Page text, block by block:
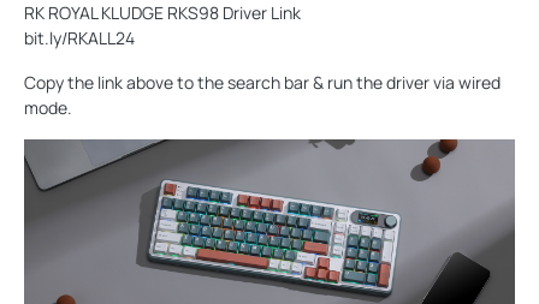
RK ROYAL KLUDGE RKS98 Driver Link
bit.ly/RKALL24
Copy the link above to the search bar & run the driver via wired
mode.